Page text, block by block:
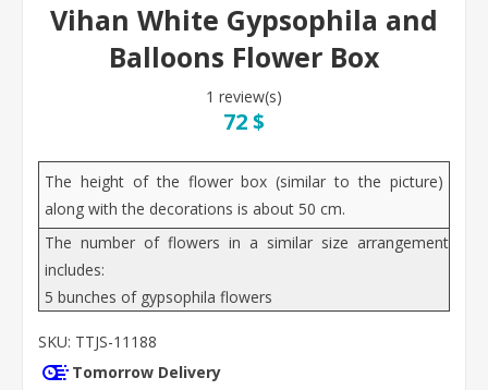
Vihan White Gypsophila and
Balloons Flower Box
1 review(s)
72 $
The height of the flower box (similar to the picture)
along with the decorations is about 50 cm.
The number of flowers in a similar size arrangement
includes:
5 bunches of gypsophila flowers
SKU: TTJS-11188
Tomorrow Delivery